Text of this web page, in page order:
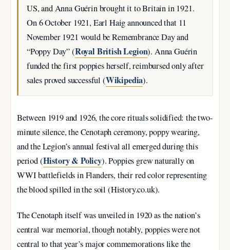
US, and Anna Guérin brought it to Britain in 1921.
On6 October 1921, Earl Haig announced that 11
November 1921 would be Remembrance Day and
“Poppy Day” (Royal British Legion). Anna Guérin
funded the first poppies herself, reimbursed only after
sales proved successful (Wikipedia).
Between 1919 and 1926, the core rituals solidified: the two-
minute silence, the Cenotaph ceremony, poppy wearing,
and the Legion’s annual festival all emerged during this
period (History & Policy). Poppies grew naturally on
WWI battlefields in Flanders, their red color representing
the blood spilled in the soil (History.co.uk).
The Cenotaph itself was unveiled in 1920 as the nation’s
central war memorial, though notably, poppies were not
central to that year’s major commemorations like the